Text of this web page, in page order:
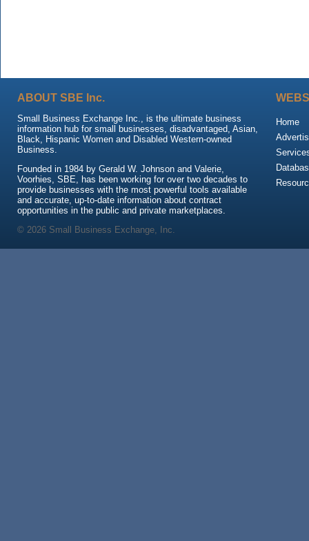
ABOUT SBE Inc.
Small Business Exchange Inc., is the ultimate business
information hub for small businesses, disadvantaged, Asian,
Black, Hispanic Women and Disabled Western-owned
Business.
Founded in 1984 by Gerald W. Johnson and Valerie,
Voorhies, SBE, has been working for over two decades to
provide businesses with the most powerful tools available
and accurate, up-to-date information about contract
opportunities in the public and private marketplaces.
Home
© 2026 Small Business Exchange, Inc.